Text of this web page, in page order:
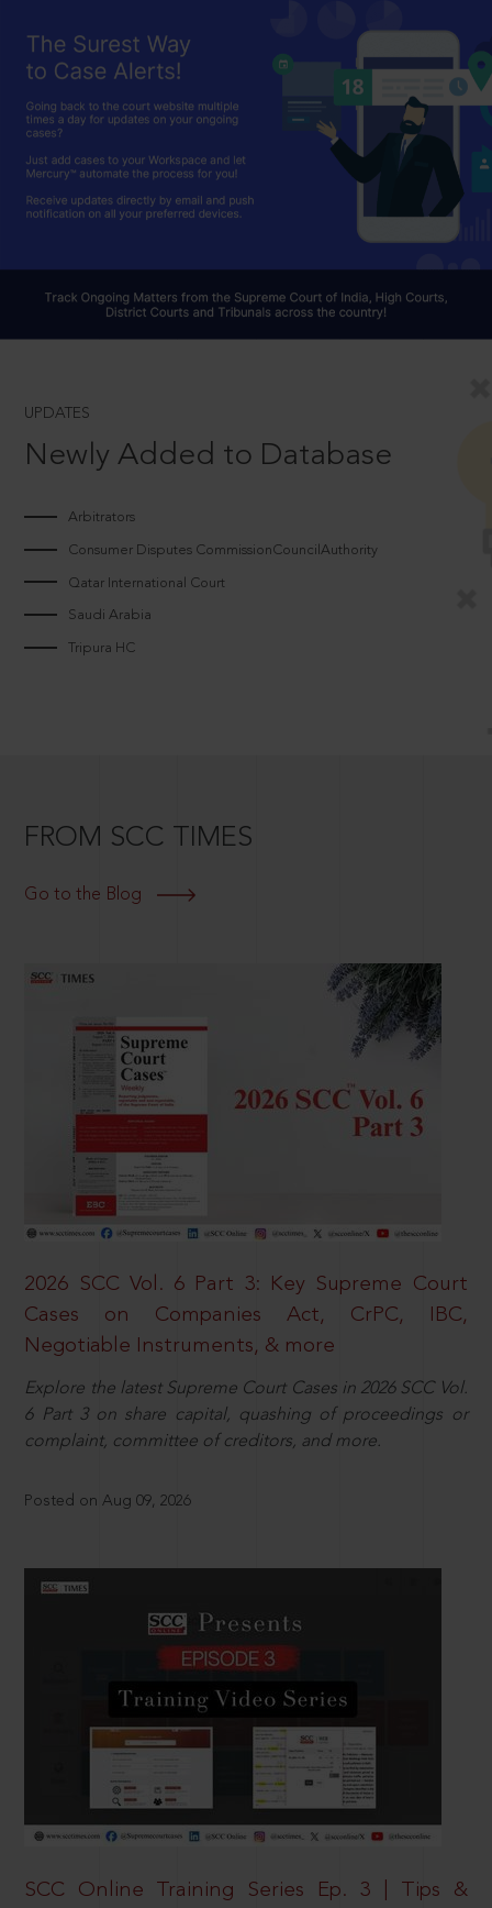
UPDATES
Newly Added to Database
Arbitrators
Consumer Disputes CommissionCouncilAuthority
Qatar International Court
Saudi Arabia
Tripura HC
FROM SCC TIMES
Go to the Blog
2026 SCC Vol. 6 Part 3: Key Supreme Court
Cases on Companies Act, CrPC, IBC,
Negotiable Instruments, & more
Explore the latest Supreme Court Cases in 2026 SCC Vol.
6 Part 3 on share capital, quashing of proceedings or
complaint, committee of creditors, and more.
Posted on Aug 09, 2026
SCC Online Training Series Ep. 3 | Tips &